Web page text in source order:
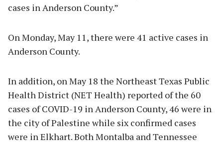
cases in Anderson County.”
On Monday, May 11, there were 41 active cases in
Anderson County.
In addition, on May 18 the Northeast Texas Public
Health District (NET Health) reported of the 60
cases of COVID-19 in Anderson County, 46 were in
the city of Palestine while six confirmed cases
were in Elkhart. Both Montalba and Tennessee